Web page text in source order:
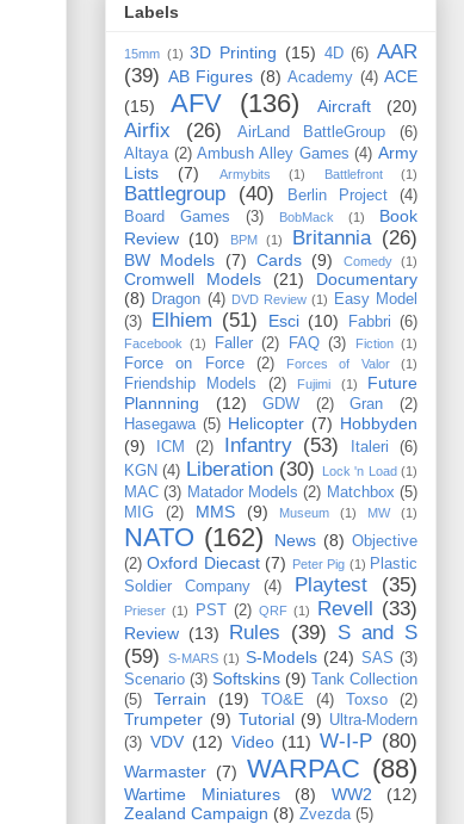
Labels
15mm (1) 3D Printing (15) 4D (6) AAR
(39) AB Figures (8) Academy (4) ACE
(15)
AFV (136) Aircraft (20)
Airfix (26) AirLand BattleGroup
(6)
Altaya (2) Ambush Alley Games (4) Army
Lists
(7) Armybits (1) Battlefront (1)
Battlegroup (40) Berlin Project
(4)
Board Games
(3) BobMack (1)
Book
Review (10) BPM (1) Britannia (26)
BW Models (7) Cards (9) Comedy (1)
Cromwell Models (21)
Documentary
(8) Dragon (4) DVD Review (1)
Easy Model
(3)
Elhiem (51) Esci (10) Fabbri (6)
Facebook (1) Faller (2) FAQ (3) Fiction (1)
Force on Force (2) Forces of Valor (1)
Friendship Models (2) Fujimi (1)
Future
Plannning
(12) GDW (2) Gran
(2)
Hasegawa (5) Helicopter (7) Hobbyden
(9)
ICM (2) Infantry (53) Italeri
(6)
KGN (4) Liberation (30) Lock 'n Load (1)
MAC (3) Matador Models (2) Matchbox (5)
MIG
(2) MMS (9) Museum (1) MW (1)
NATO (162) News (8) Objective
(2) Oxford Diecast (7) Peter Pig (1) Plastic
Soldier Company
(4) Playtest (35)
Prieser (1) PST (2) QRF (1) Revell (33)
Review (13) Rules (39) S and S
(59)
S-MARS (1) S-Models (24) SAS (3)
Scenario (3) Softskins (9) Tank Collection
(5)
Terrain (19) TO&E (4) Toxso (2)
Trumpeter (9) Tutorial (9) Ultra-Modern
(3) VDV (12) Video (11) W-I-P (80)
Warmaster (7) WARPAC (88)
Wartime Miniatures (8) WW2
(12)
Zealand Campaign (8) Zvezda (5)